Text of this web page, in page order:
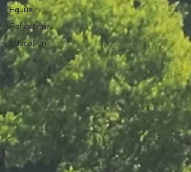
Equus
Reflections
Education